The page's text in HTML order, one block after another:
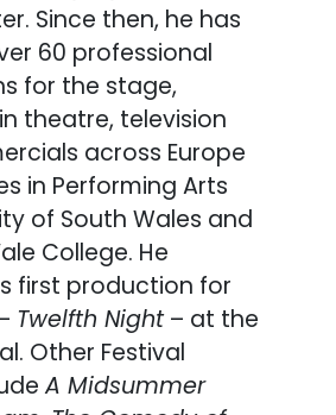
Since then, he has
60 professional
for the stage,
theatre, television
across Europe
in Performing Arts
of South Wales and
College. He
first production for
Twelfth Night– at the
Other Festival
A Midsummer